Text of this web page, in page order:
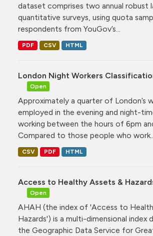
dataset comprises two annual robust
quantitative surveys, using quota
respondents from YouGov’s...
PDF CSV HTML
London Night Workers
Open
Approximately a quarter of London’s
employed in the evening and night-
working between the hours of 6pm
Compared to those people who
CSV PDF HTML
Access to Healthy Assets &
Open
AHAH (the index of 'Access to
Hazards') is a multi-dimensional index
the Geographic Data Service for